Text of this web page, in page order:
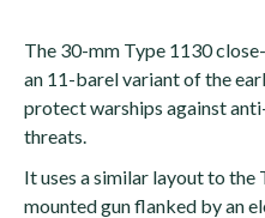
The 30-mm Type 1130
an 11-barel variant of the
protect warships against
threats.
It uses a similar layout to
mounted gun flanked by an